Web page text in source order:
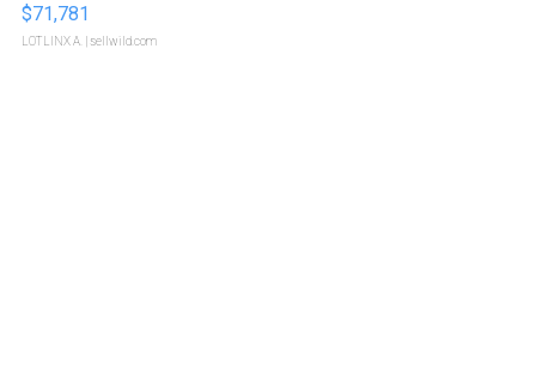
$71,781
LOTLINX A. | sellwild.com